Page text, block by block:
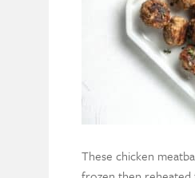
These chicken